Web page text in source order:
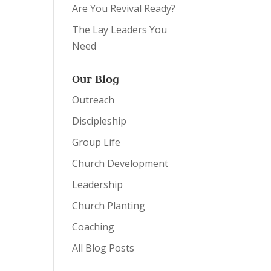
Are You Revival Ready?
The Lay Leaders You
Need
Our Blog
Outreach
Discipleship
Group Life
Church Development
Leadership
Church Planting
Coaching
All Blog Posts